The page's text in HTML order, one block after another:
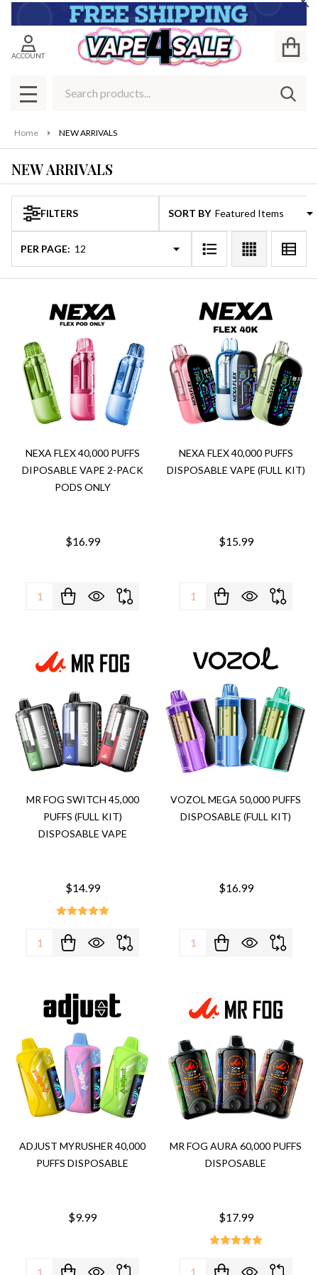
ACCOUNT
MENU
Home NEW ARRIVALS
NEW ARRIVALS
Products
List
FILTERS SORT BY:
PER PAGE:
NEXA FLEX 40,000 PUFFS
DIPOSABLE VAPE 2-PACK
PODS ONLY
$16.99
Quantity:
NEXA FLEX 40,000 PUFFS
DISPOSABLE VAPE (FULL KIT)
$15.99
Quantity:
MR FOG SWITCH 45,000
PUFFS (FULL KIT)
DISPOSABLE VAPE
$14.99
Quantity:
VOZOL MEGA 50,000 PUFFS
DISPOSABLE (FULL KIT)
$16.99
Quantity:
ADJUST MYRUSHER 40,000
PUFFS DISPOSABLE
$9.99
Quantity:
MR FOG AURA 60,000 PUFFS
DISPOSABLE
$17.99
Quantity: